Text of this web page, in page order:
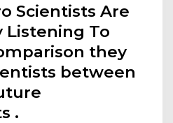
Scientists Are
Listening To
they
between
.